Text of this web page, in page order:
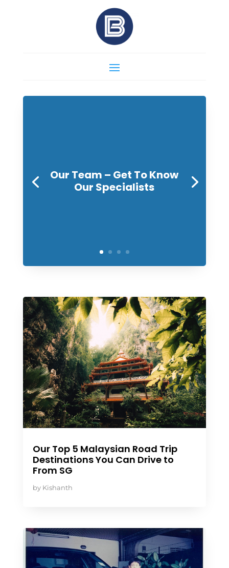
Our Team – Get To Know
Our Specialists
Our Top 5 Malaysian Road Trip
Destinations You Can Drive to
From SG
by Kishanth